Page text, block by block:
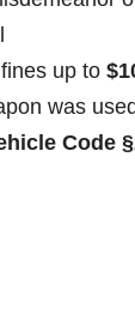
up to
was
Code